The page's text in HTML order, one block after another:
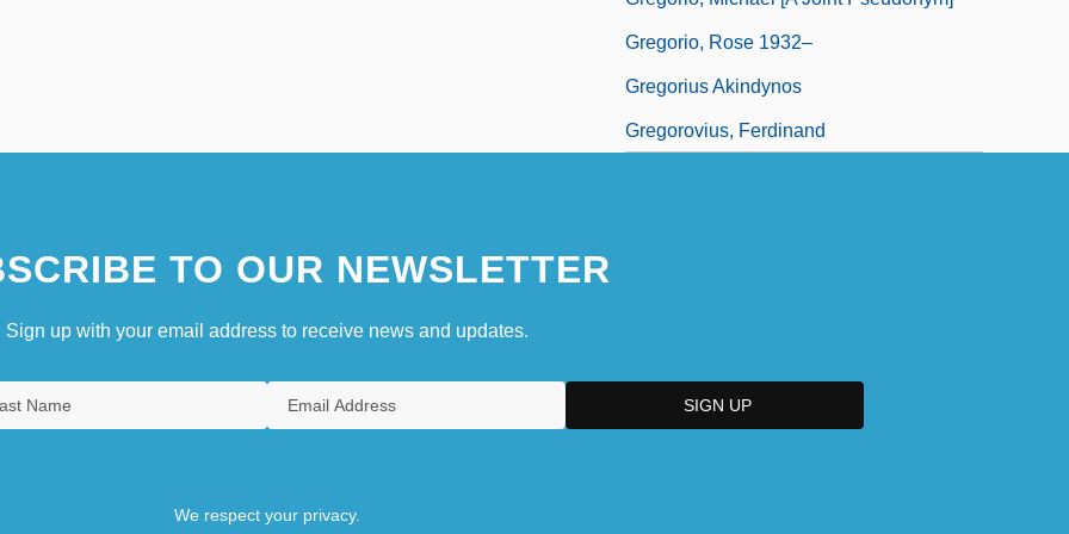
Gregorio, Rose 1932–
Gregorius Akindynos
Gregorovius, Ferdinand
TO OUR NEWSLETTER
Sign up with your email address to receive news and updates.
We respect your privacy.